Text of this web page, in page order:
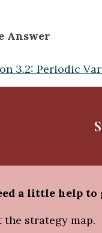
Answer
3.2: Periodic
a little help to
the strategy map.